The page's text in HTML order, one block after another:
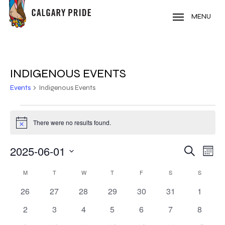
Skip
main
MENU
INDIGENOUS EVENTS
Events Indigenous Events
EVENTS
Notice There were no results found.
AND
VIEWS
Search
2025-06-01
date.
CALENDAR
OF
EVENTS
M TTUESDAY WWEDNESDAY
T THURSDAY
F S SATURDAY
SSUNDAY
0
26
0
27
0
28
0
29
0
30
0
31
0
1
0
2
0
3
0
4
0
5
0
6
0
7
0
8